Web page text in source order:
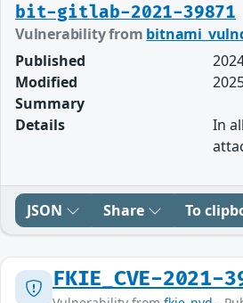
bit-gitlab-2021-39871
Vulnerability from
Published
Modified
Summary
Details
In
JSON Share To
FKIE_CVE-2021-